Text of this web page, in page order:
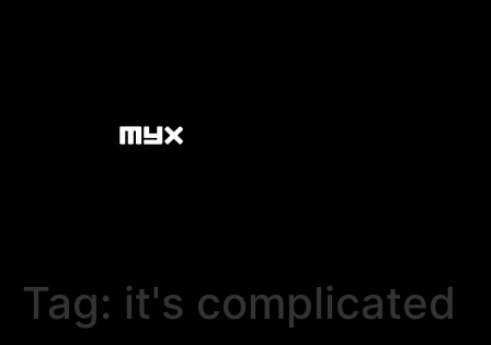
Tag: it's complicated